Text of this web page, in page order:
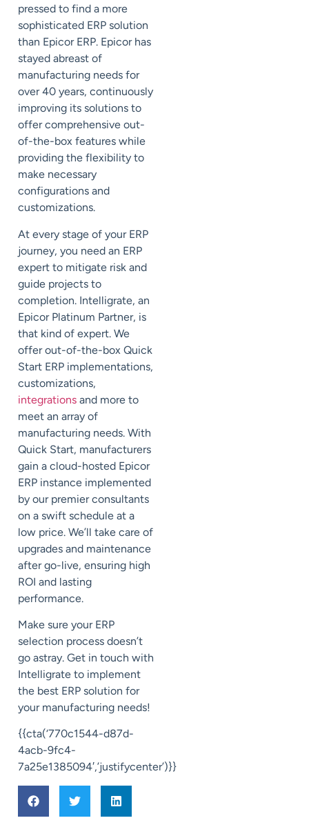
pressed to find a more
sophisticated ERP solution
than Epicor ERP. Epicor has
stayed abreast of
manufacturing needs for
over 40 years, continuously
improving its solutions to
offer comprehensive out-
of-the-box features while
providing the flexibility to
make necessary
configurations and
customizations.
At every stage of your ERP
journey, you need an ERP
expert to mitigate risk and
guide projects to
completion. Intelligrate, an
Epicor Platinum Partner, is
that kind of expert. We
offer out-of-the-box Quick
Start ERP implementations,
customizations,
integrations and more to
meet an array of
manufacturing needs. With
Quick Start, manufacturers
gain a cloud-hosted Epicor
ERP instance implemented
by our premier consultants
on a swift schedule at a
low price. We’ll take care of
upgrades and maintenance
after go-live, ensuring high
ROI and lasting
performance.
Make sure your ERP
selection process doesn’t
go astray. Get in touch with
Intelligrate to implement
the best ERP solution for
your manufacturing needs!
{{cta(‘770c1544-d87d-
4acb-9fc4-
7a25e1385094′,’justifycenter’)}}